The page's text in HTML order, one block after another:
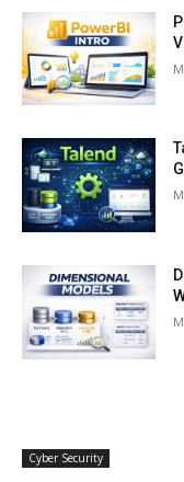
Cyber Security